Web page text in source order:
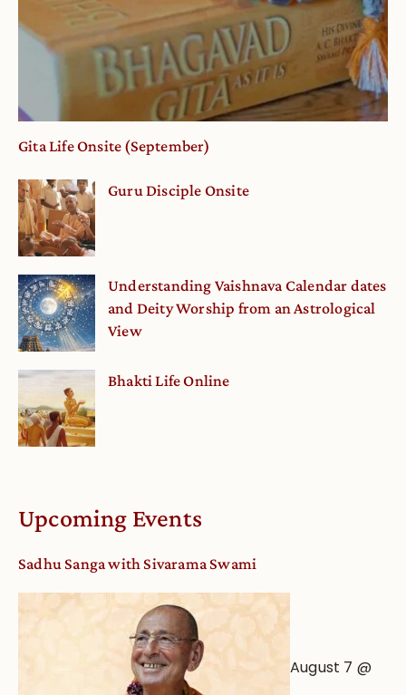
Gita Life Onsite (September)
Guru Disciple Onsite
Understanding Vaishnava Calendar dates
and Deity Worship from an Astrological
View
Bhakti Life Online
Upcoming Events
Sadhu Sanga with Sivarama Swami
August 7 @